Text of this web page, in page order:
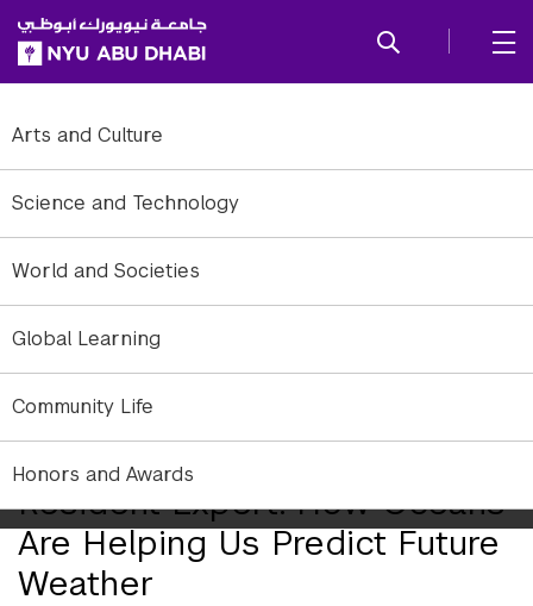
SKIP TO ALL NYU NAVIGATION
SKIP TO MAIN CONTENT
Arts and Culture
Science and Technology
World and Societies
Global Learning
Community Life
Honors and Awards
Resident Expert: How Oceans
Are Helping Us Predict Future
Weather